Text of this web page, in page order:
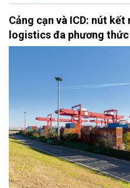
Cảng cạn và ICD: nút
logistics đa phương